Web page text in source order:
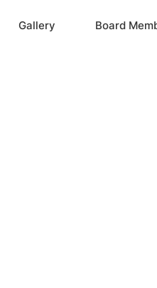
Gallery Board